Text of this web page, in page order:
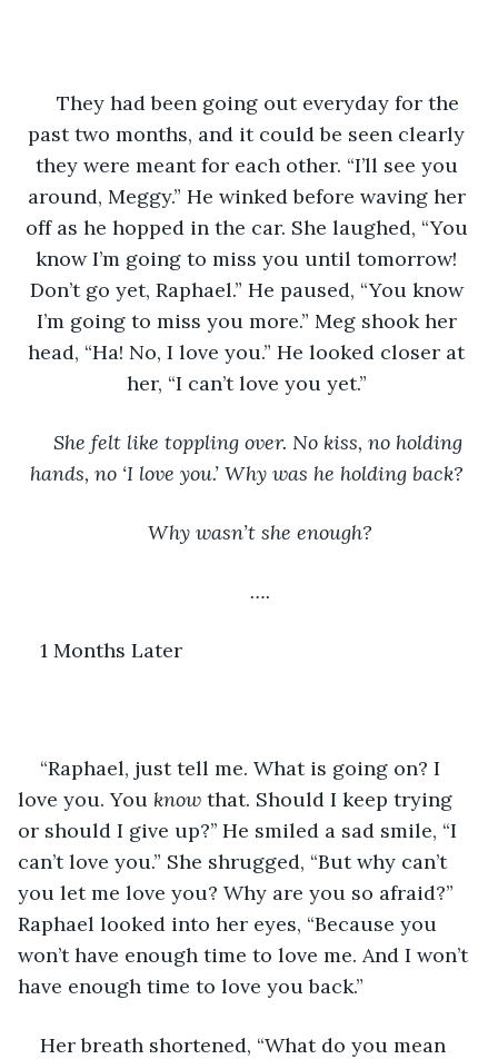
They had been going out everyday for the
past two months, and it could be seen clearly
they were meant for each other. “I’ll see you
around, Meggy.” He winked before waving her
off as he hopped in the car. She laughed, “You
know I’m going to miss you until tomorrow!
Don’t go yet, Raphael.” He paused, “You know
I’m going to miss you more.” Meg shook her
head, “Ha! No, I love you.” He looked closer at
her, “I can’t love you yet.”
She felt like toppling over. No kiss, no holding
hands, no ‘I love you.’ Why was he holding back?
Why wasn’t she enough?
….
1 Months Later
“Raphael, just tell me. What is going on? I
love you. You know that. Should I keep trying
or should I give up?’’ He smiled a sad smile, “I
can’t love you.” She shrugged, “But why can’t
you let me love you? Why are you so afraid?”
Raphael looked into her eyes, “Because you
won’t have enough time to love me. And I won’t
have enough time to love you back.”
Her breath shortened, “What do you mean